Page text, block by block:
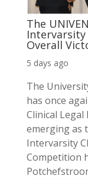
The
Intervarsity
Overall
5 days ago
The
has once
Clinical Legal
emerging as
Intervarsity
Competition